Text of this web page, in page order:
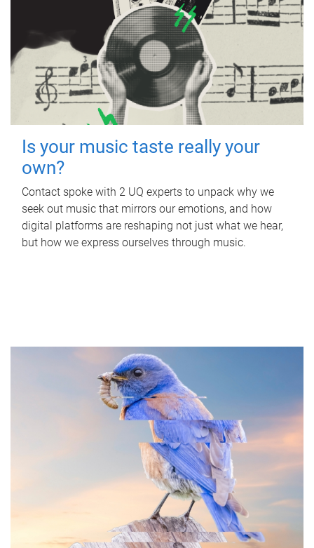
Is your music taste really your
own?
Contact spoke with 2 UQ experts to unpack why we
seek out music that mirrors our emotions, and how
digital platforms are reshaping not just what we hear,
but how we express ourselves through music.